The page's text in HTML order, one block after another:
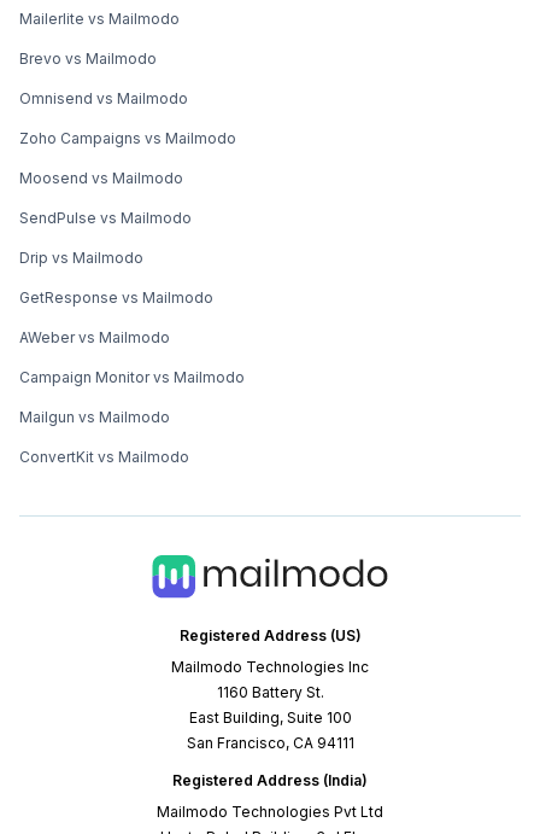
Registered Address (US)
Mailmodo Technologies Inc
1160 Battery St.
East Building, Suite 100
San Francisco, CA 94111
Registered Address (India)
Mailmodo Technologies Pvt Ltd
Mailerlite vs Mailmodo
Brevo vs Mailmodo
Omnisend vs Mailmodo
Zoho Campaigns vs Mailmodo
Moosend vs Mailmodo
SendPulse vs Mailmodo
Drip vs Mailmodo
GetResponse vs Mailmodo
AWeber vs Mailmodo
Campaign Monitor vs Mailmodo
Mailgun vs Mailmodo
ConvertKit vs Mailmodo